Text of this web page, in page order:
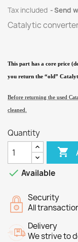
Tax included Send
Catalytic
This part has a core price
you return the “old”
Before returning the used
cleaned.
Quantity

 Available
Security
All
Delivery
We strive to